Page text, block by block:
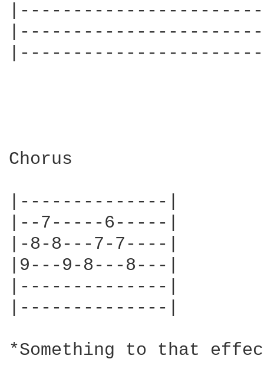
Chorus
|--------------|
|--7-----6-----|
|-8-8---7-7----|
|9---9-8---8---|
|--------------|
|--------------|
*Something to that